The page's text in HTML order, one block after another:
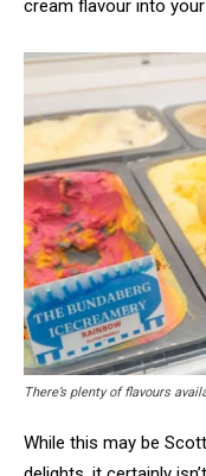
cream flavour into
There’s plenty of flavours
While this may be